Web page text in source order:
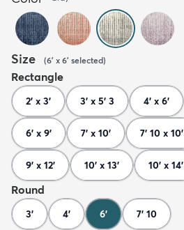
Size (6' x 6' selected)
Rectangle
2' x 3' 3' x 5' 3 4' x 6'
6' x 9' 7' x 10' 7' 10 x 10'
9' x 12' 10' x 13' 10' x 14'
Round
3' 4' 6' 7' 10